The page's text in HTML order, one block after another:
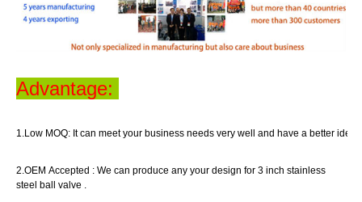
Advantage:
1.Low MOQ: It can meet your businessneeds very well and have a better idea
2.OEM Accepted : We can produce any your design for 3 inch stainless
steel ball valve .